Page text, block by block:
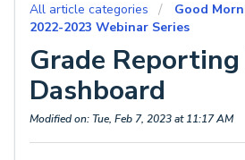
All article categories
Good
2022-2023 Webinar Series
Grade Reporting
Dashboard
Modified on: Tue, Feb 7, 2023 at 11:17 AM